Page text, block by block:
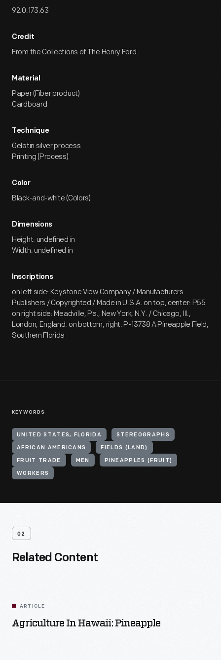
92.0.173.63
Credit
From the Collections of The Henry Ford.
Material
Paper (Fiber product)
Cardboard
Technique
Gelatin silver process
Printing (Process)
Color
Black-and-white (Colors)
Dimensions
Height: undefined in
Width: undefined in
Inscriptions
on left side: Keystone View Company / Manufacturers
Publishers / Copyrighted / Made in U.S.A. on top, center: P55
on right side: Meadville, Pa., New York, N.Y. / Chicago, Ill.,
London, England. on bottom, right: P-13738 A Pineapple Field,
Southern Florida
KEYWORDS
UNITED STATES, FLORIDA STEREOGRAPHS
AFRICAN AMERICANS FIELDS (LAND)
FRUIT TRADE MEN PINEAPPLES (FRUIT)
WORKERS
02
Related Content
ARTICLE
Agriculture In Hawaii: Pineapple